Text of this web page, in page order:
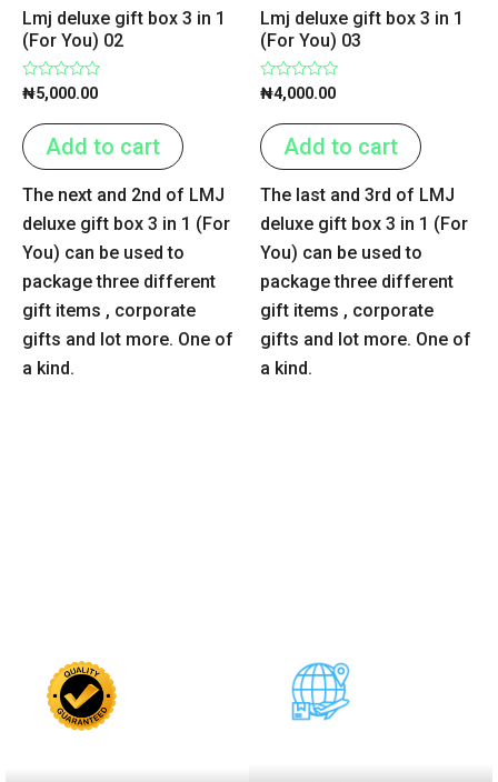
Lmj deluxe gift box 3 in 1
(For You) 02
Rated
out
of
5
₦5,000.00
Add to cart
The next and 2nd of LMJ
deluxe gift box 3 in 1 (For
You) can be used to
package three different
gift items , corporate
gifts and lot more. One of
a kind.
Lmj deluxe gift box 3 in 1
(For You) 03
Rated
out
of
5
₦4,000.00
Add to cart
The last and 3rd of LMJ
deluxe gift box 3 in 1 (For
You) can be used to
package three different
gift items , corporate
gifts and lot more. One of
a kind.